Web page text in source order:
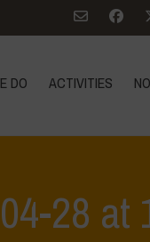
DO ACTIVITIES
28 at